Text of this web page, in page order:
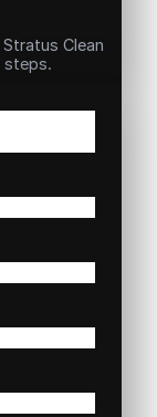
Clean
steps.